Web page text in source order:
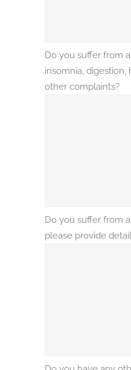
Do you suffer from
insomnia, digestion,
other complaints?
Do you suffer from
please provide